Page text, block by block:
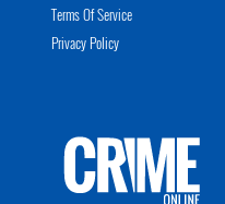
Terms Of Service
Privacy Policy